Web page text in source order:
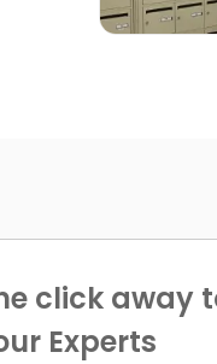
click away
Experts